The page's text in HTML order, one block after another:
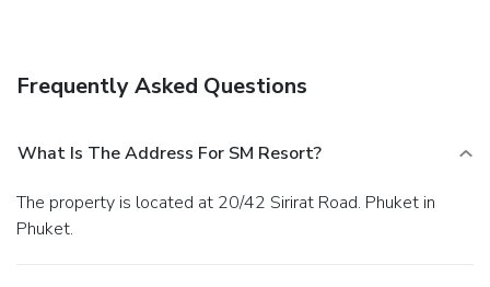
Frequently Asked Questions
What Is The Address For SM Resort?
The property is located at 20/42 Sirirat Road. Phuket in
Phuket.